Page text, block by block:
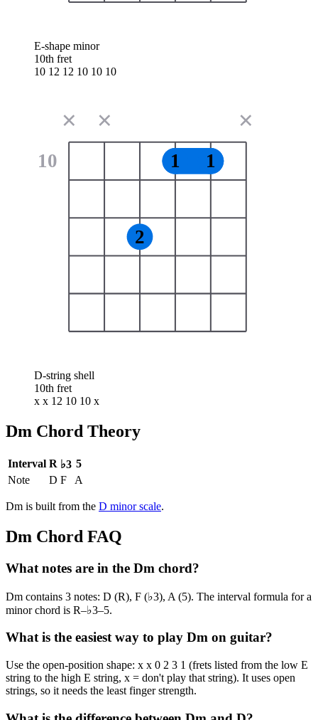
E-shape minor
10th fret
10 12 12 10 10 10
10
✕ ✕
2
1 1
✕
D-string shell
10th fret
x x 12 10 10 x
Dm Chord Theory
Interval R ♭3 5
Note
D F A
Dm is built from the D minorscale.
Dm Chord FAQ
What notes are in the Dm chord?
Dm contains 3 notes: D (R), F (♭3), A (5). The interval formula for a
minor chord is R–♭3–5.
What is the easiest way to play Dm on guitar?
Use the open-position shape: x x 0 2 3 1 (frets listed from the low E
string to the high E string, x = don't play that string). It uses open
strings, so it needs the least finger strength.